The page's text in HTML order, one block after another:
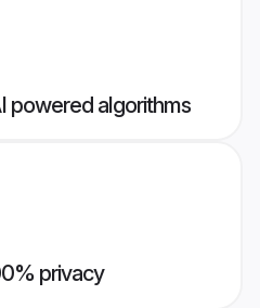
powered algorithms
privacy